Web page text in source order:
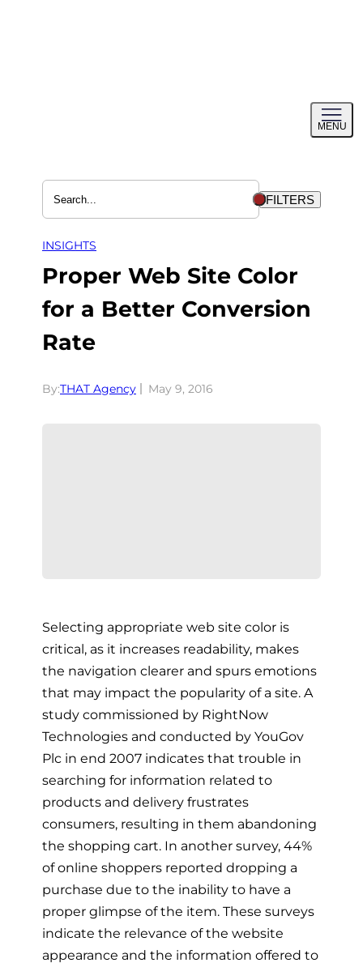
MENU
menu
FILTERS
INSIGHTS
Proper Web Site Color
for a Better Conversion
Rate
By:THAT Agency May 9, 2016
Selecting appropriate web site color is
critical, as it increases readability, makes
the navigation clearer and spurs emotions
that may impact the popularity of a site. A
study commissioned by RightNow
Technologies and conducted by YouGov
Plc in end 2007 indicates that trouble in
searching for information related to
products and delivery frustrates
consumers, resulting in them abandoning
the shopping cart. In another survey, 44%
of online shoppers reported dropping a
purchase due to the inability to have a
proper glimpse of the item. These surveys
indicate the relevance of the website
appearance and the information offered to